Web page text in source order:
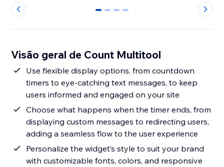
0 1 2 3
Visão geral de Count Multitool
Use flexible display options, from countdown
timers to eye-catching text messages, to keep
users informed and engaged on your site
Choose what happens when the timer ends, from
displaying custom messages to redirecting users,
adding a seamless flow to the user experience
Personalize the widget’s style to suit your brand
with customizable fonts, colors, and responsive